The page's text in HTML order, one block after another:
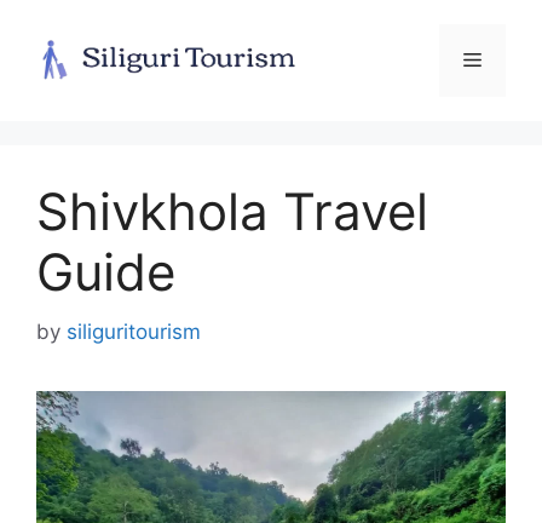
content
Menu
Shivkhola Travel
Guide
by siliguritourism